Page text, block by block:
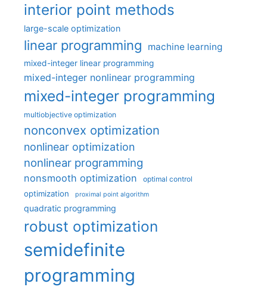
interior point methods
large-scale optimization
linear programming machine learning
mixed-integer linear programming
mixed-integer nonlinear programming
mixed-integer programming
multiobjective optimization
nonconvex optimization
nonlinear optimization
nonlinear programming
nonsmooth optimization optimal control
optimization proximal point algorithm
quadratic programming
robust optimization
semidefinite
programming